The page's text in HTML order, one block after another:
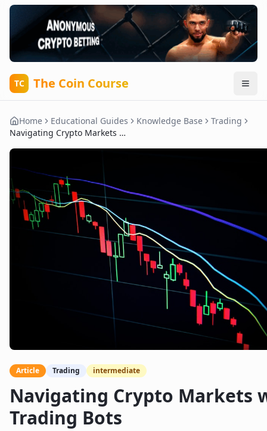
TC The Coin Course
Home Educational Guides Knowledge Base
Trading
Navigating Crypto Markets with Trading Bots
Article Trading intermediate
Navigating Crypto Markets
Trading Bots